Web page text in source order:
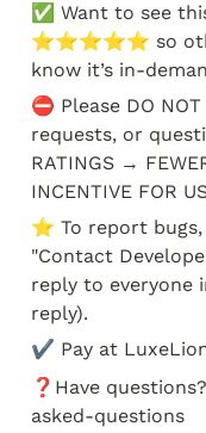
✅ Want to see
⭐️⭐️⭐️⭐️⭐️ so
know it’s in-
⛔️ Please DO
requests, or
RATINGS →
INCENTIVE FOR
⭐️ To report
"Contact
reply to everyone
reply).
✔️ Pay at
❓Have
asked-questions